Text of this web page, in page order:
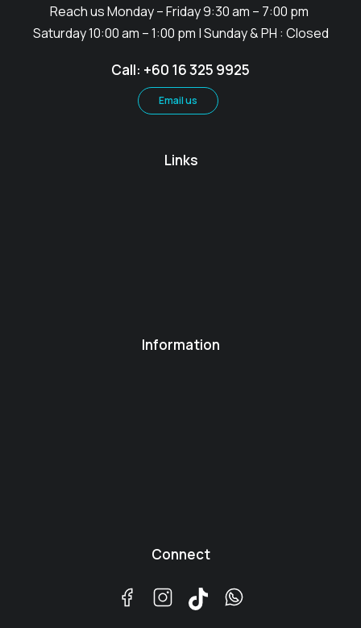
Reach us Monday – Friday 9:30 am – 7:00 pm
Saturday 10:00 am – 1:00 pm | Sunday & PH : Closed
Call: +60 16 325 9925
Email us
Links
Information
Connect